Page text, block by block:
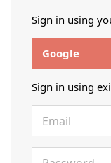
Sign in using
Google
Sign in using